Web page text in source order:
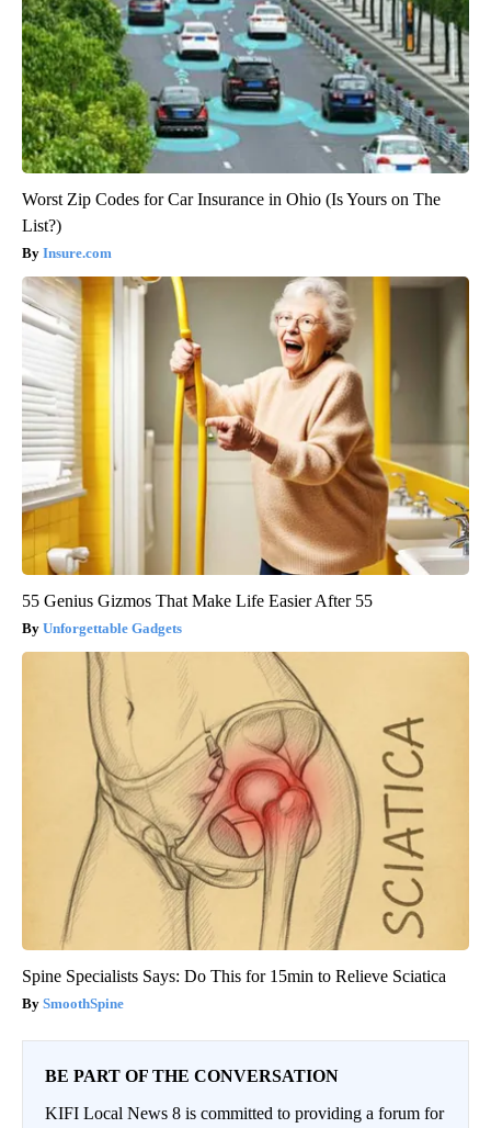
Worst Zip Codes for Car Insurance in Ohio (Is Yours on The
List?)
Insure.com
55 Genius Gizmos That Make Life Easier After 55
Unforgettable Gadgets
Spine Specialists Says: Do This for 15min to Relieve Sciatica
SmoothSpine
BE PART OF THE CONVERSATION
KIFI Local News 8 is committed to providing a forum for